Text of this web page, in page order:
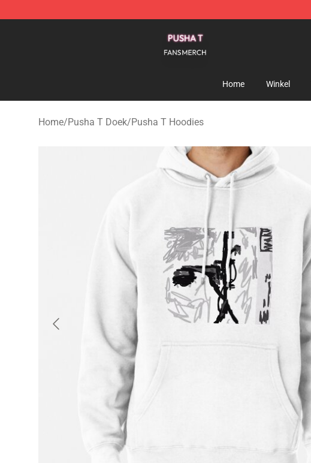
Home Winkel
Home/Pusha T Doek/Pusha T Hoodies